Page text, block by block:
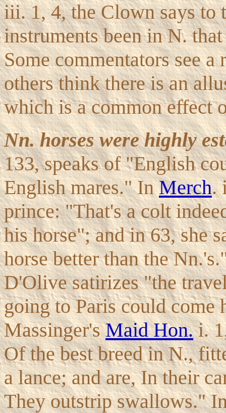
iii. 1, 4, the Clown says to
instruments been in N.
Some commentators see
others think there is an
which is a common effect
Nn. horses were highly
133, speaks of "English
English mares." InMerch.
prince: "That's a colt
his horse"; and in 63, she
horse better than the
D'Olive satirizes "the
going to Paris could come
Massinger'sMaid Hon.i.
Of the best breed in N.,
a lance; and are, In their
They outstrip swallows."